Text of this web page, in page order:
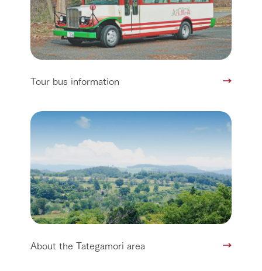
Tour bus information
About the Tategamori area